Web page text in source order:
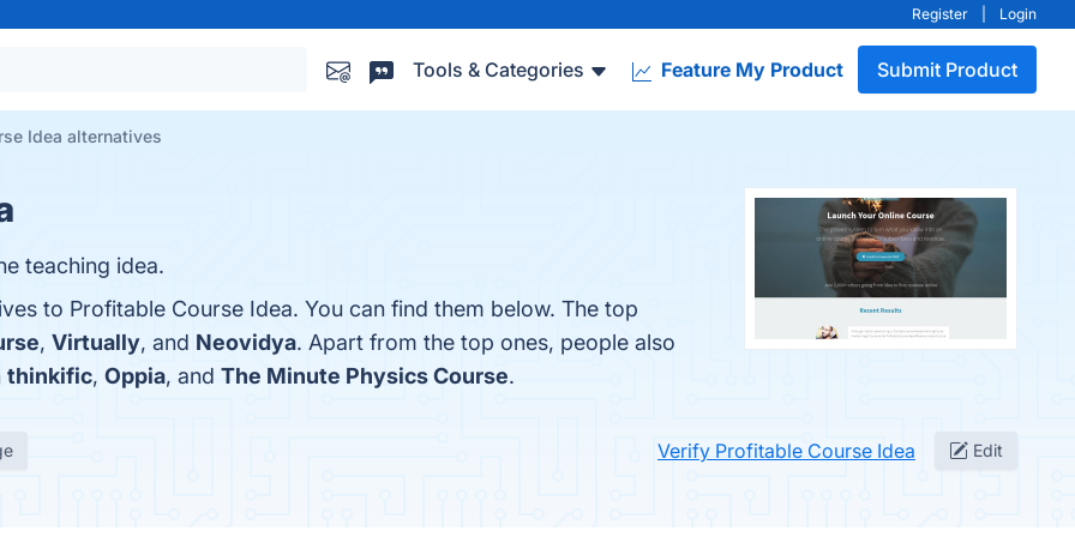
Register Login
Tools & Categories Feature My Product Submit Product
Idea alternatives
teaching idea.
to Profitable Course Idea. You can find them below. The top
, Virtually, and Neovidya. Apart from the top ones, people also
thinkific, Oppia, and The Minute Physics Course.
Verify Profitable Course Idea Edit